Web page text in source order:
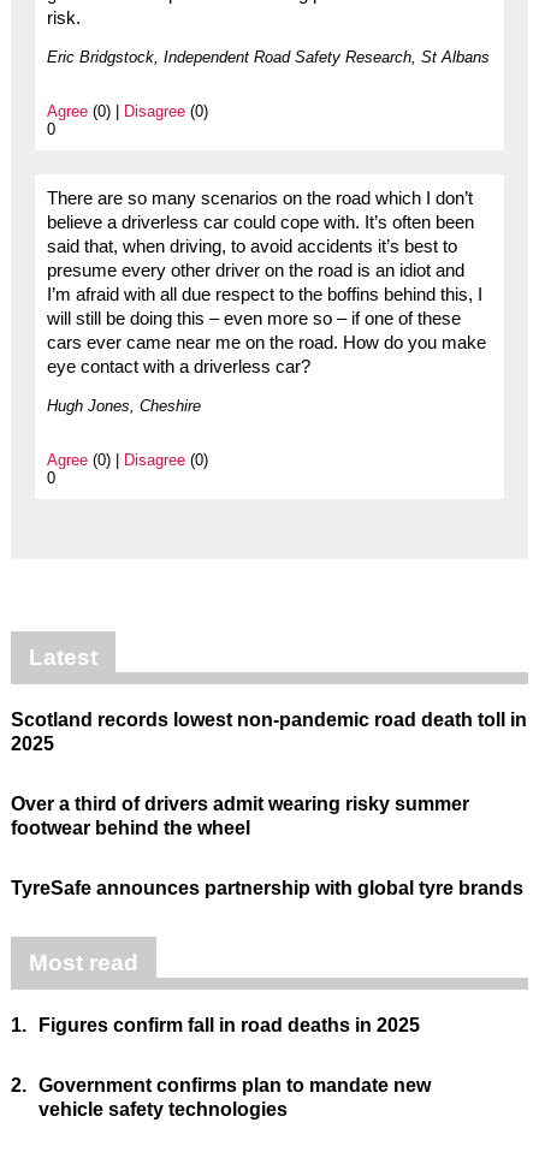
risk.
Eric Bridgstock, Independent Road Safety Research, St Albans
Agree(0) | Disagree(0)
0
There are so many scenarios on the road which I don’t
believe a driverless car could cope with. It’s often been
said that, when driving, to avoid accidents it’s best to
presume every other driver on the road is an idiot and
I’m afraid with all due respect to the boffins behind this, I
will still be doing this – even more so – if one of these
cars ever came near me on the road. How do you make
eye contact with a driverless car?
Hugh Jones, Cheshire
Agree(0) | Disagree(0)
0
Latest
Scotland records lowest non-pandemic road death toll in
2025
Over a third of drivers admit wearing risky summer
footwear behind the wheel
TyreSafe announces partnership with global tyre brands
Most read
1. Figures confirm fall in road deaths in 2025
2. Government confirms plan to mandate new
vehicle safety technologies